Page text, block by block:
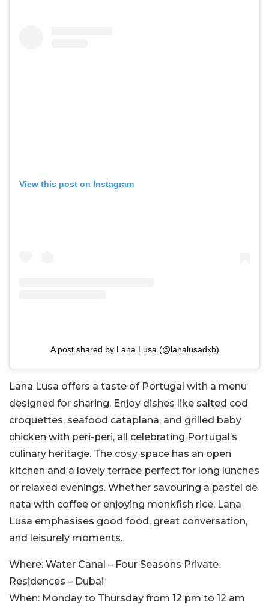
View this post on Instagram
A post shared by Lana Lusa (@lanalusadxb)
Lana Lusa offers a taste of Portugal with a menu
designed for sharing. Enjoy dishes like salted cod
croquettes, seafood cataplana, and grilled baby
chicken with peri-peri, all celebrating Portugal’s
culinary heritage. The cosy space has an open
kitchen and a lovely terrace perfect for long lunches
or relaxed evenings. Whether savouring a pastel de
nata with coffee or enjoying monkfish rice, Lana
Lusa emphasises good food, great conversation,
and leisurely moments.
Where: Water Canal – Four Seasons Private
Residences – Dubai
When: Monday to Thursday from 12 pm to 12 am